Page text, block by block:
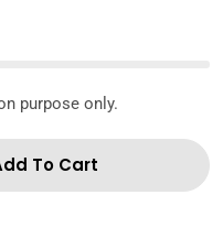
purpose only.
Garden
For American
To Cart